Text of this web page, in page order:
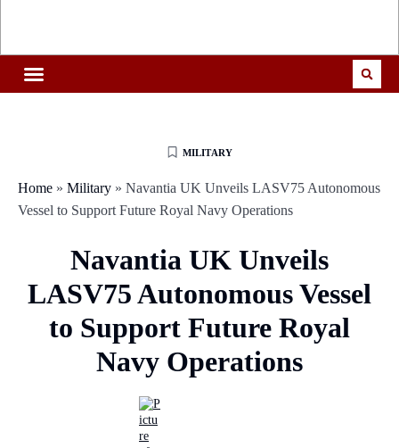
MILITARY
Home » Military » Navantia UK Unveils LASV75 Autonomous
Vessel to Support Future Royal Navy Operations
Navantia UK Unveils
LASV75 Autonomous Vessel
to Support Future Royal
Navy Operations